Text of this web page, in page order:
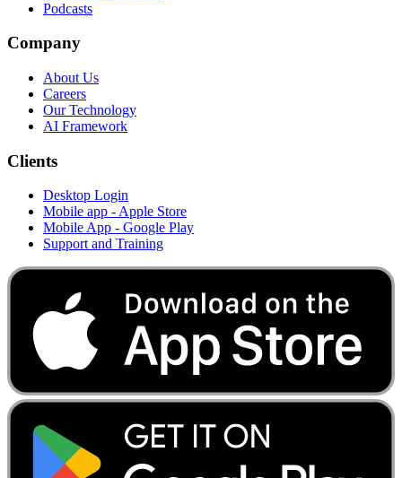
Podcasts
Company
About Us
Careers
Our Technology
AI Framework
Clients
Desktop Login
Mobile app - Apple Store
Mobile App - Google Play
Support and Training